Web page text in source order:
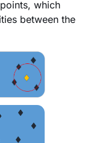
which
between the